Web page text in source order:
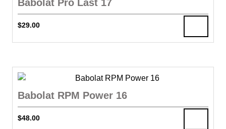
Babolat Pro Last 17
$29.00
Babolat RPM Power 16
$48.00